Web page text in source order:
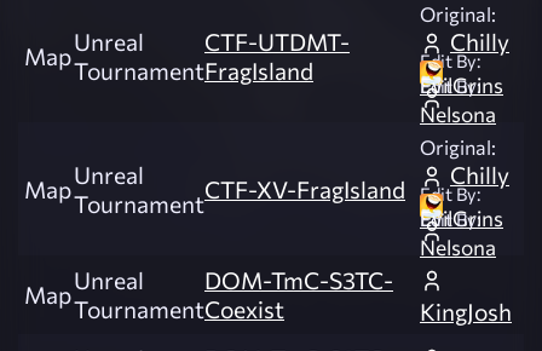
MapUnreal
Tournament
CTF-UTDMT-
FragIsland
Original:
Chilly
Edit By:
EvilGrins
Edit By:
Nelsona
MapUnreal
TournamentCTF-XV-FragIsland
Original:
Chilly
Edit By:
EvilGrins
Edit By:
Nelsona
MapUnreal
Tournament
DOM-TmC-S3TC-
Coexist
KingJosh